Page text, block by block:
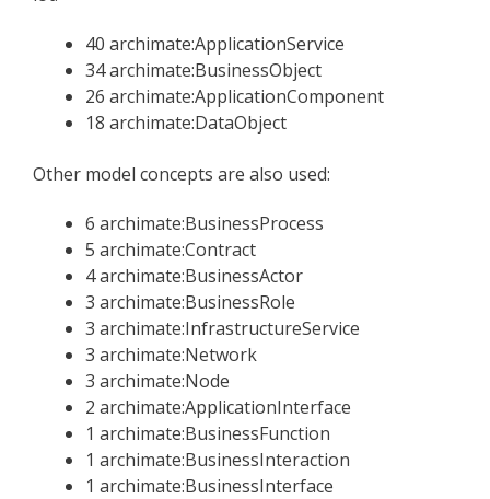
40 archimate:ApplicationService
34 archimate:BusinessObject
26 archimate:ApplicationComponent
18 archimate:DataObject
Other model concepts are also used:
6 archimate:BusinessProcess
5 archimate:Contract
4 archimate:BusinessActor
3 archimate:BusinessRole
3 archimate:InfrastructureService
3 archimate:Network
3 archimate:Node
2 archimate:ApplicationInterface
1 archimate:BusinessFunction
1 archimate:BusinessInteraction
1 archimate:BusinessInterface